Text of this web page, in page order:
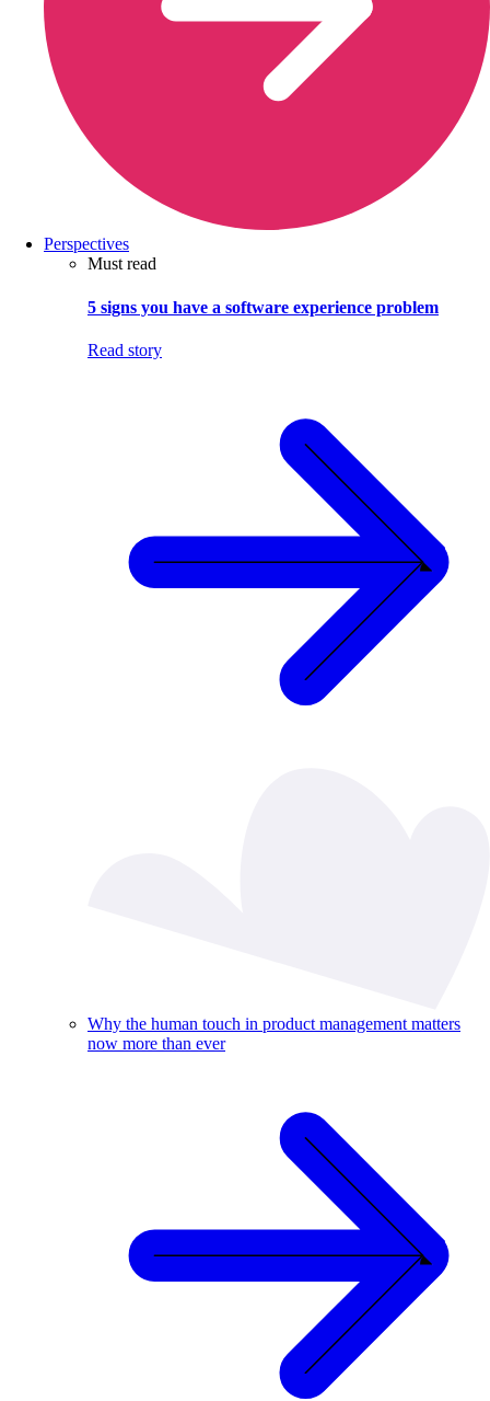
Perspectives
Must read
5 signs you have a software experience problem
Read story
Why the human touch in product management matters
now more than ever